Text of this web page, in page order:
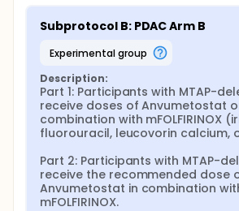
Subprotocol B: PDAC Arm B
experimental group
Description:
Part 1: Participants with MTAP-
receive doses of Anvumetostat
combination with mFOLFIRINOX
fluorouracil, leucovorin calcium,
Part 2: Participants with MTAP-
receive the recommended dose
Anvumetostat in combination
mFOLFIRINOX.